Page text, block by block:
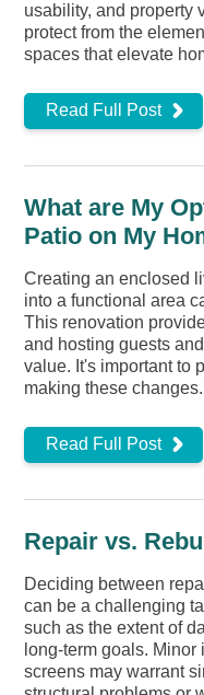
usability, and property
protect from the
spaces that elevate
Read Full Post
What are My
Patio on My
Creating an enclosed
into a functional area
This renovation
and hosting guests
value. It's important to
making these changes.
Read Full Post
Repair vs.
Deciding between
can be a challenging
such as the extent of
long-term goals.
screens may warrant